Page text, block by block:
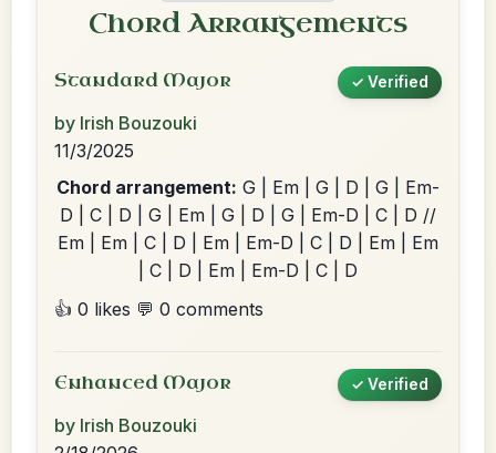
Chord Arrangements
Standard Major ✓ Verified
by Irish Bouzouki
11/3/2025
Chord arrangement: G | Em | G | D | G | Em-
D | C | D | G | Em | G | D | G | Em-D | C | D //
Em | Em | C | D | Em | Em-D | C | D | Em | Em
| C | D | Em | Em-D | C | D
👍 0 likes 💬 0 comments
Enhanced Major ✓ Verified
by Irish Bouzouki